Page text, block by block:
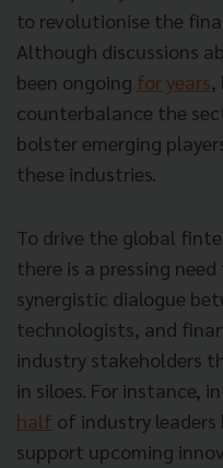
to revolutionise the
Although discussions
been ongoing for years,
counterbalance the
bolster emerging
these industries.
To drive the global
there is a pressing
synergistic dialogue
technologists, and
industry stakeholders
in siloes. For instance,
half of industry leaders
support upcoming